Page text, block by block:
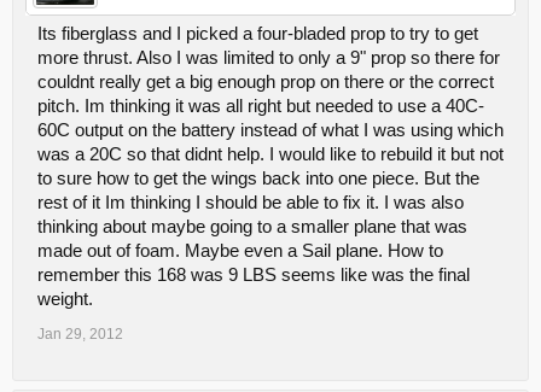
Its fiberglass and I picked a four-bladed prop to try to get
more thrust. Also I was limited to only a 9" prop so there for
couldnt really get a big enough prop on there or the correct
pitch. Im thinking it was all right but needed to use a 40C-
60C output on the battery instead of what I was using which
was a 20C so that didnt help. I would like to rebuild it but not
to sure how to get the wings back into one piece. But the
rest of it Im thinking I should be able to fix it. I was also
thinking about maybe going to a smaller plane that was
made out of foam. Maybe even a Sail plane. How to
remember this 168 was 9 LBS seems like was the final
weight.
Jan 29, 2012